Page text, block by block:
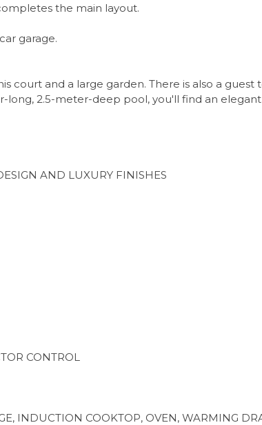
the main layout.
garage.
court and a large garden. There is also a
2.5-meter-deep pool, you'll find an
AND LUXURY FINISHES
CONTROL
INDUCTION COOKTOP, OVEN, WARMING